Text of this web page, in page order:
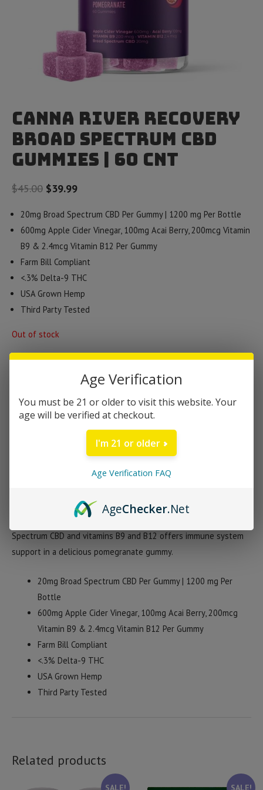
Canna River Recovery
Broad Spectrum CBD
Gummies | 60 Cnt
$45.00 Original
was:
$45.00.
$39.99Current
is:
$39.99.
20mg Broad Spectrum CBD Per Gummy | 1200 mg Per Bottle
600mg Apple Cider Vinegar, 100mg Acai Berry,200mcg Vitamin
B9 & 2.4mcg Vitamin B12 Per Gummy
Farm Bill Compliant
<.3% Delta-9 THC
USA Grown Hemp
Third Party Tested
Out of stock
CBD Products,Edibles, Gummies
Brand:
Canna River
DESCRIPTION
Canna River Recovery Broad Spectrum CBD
Gummies | 60 Cnt
Feeling rundown? Bounce back faster with our Recovery
gummies. A blend of apple cider vinegar, acai berry, Broad
Spectrum CBD and vitamins B9 and B12 offers immune system
support in a delicious pomegranate gummy.
20mg Broad Spectrum CBD Per Gummy | 1200 mg Per
Bottle
600mg Apple Cider Vinegar, 100mg Acai Berry,200mcg
Vitamin B9 & 2.4mcg Vitamin B12 Per Gummy
Farm Bill Compliant
<.3% Delta-9 THC
USA Grown Hemp
Third Party Tested
Related products
SALE! SALE!
Age Verification
You must be 21 or older to visit this website. Your
age will be verified at checkout.
I'm 21 or older
Age Verification FAQ
AgeChecker.Net